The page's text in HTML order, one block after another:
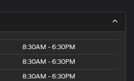
8:30AM - 6:30PM
8:30AM - 6:30PM
8:30AM - 6:30PM